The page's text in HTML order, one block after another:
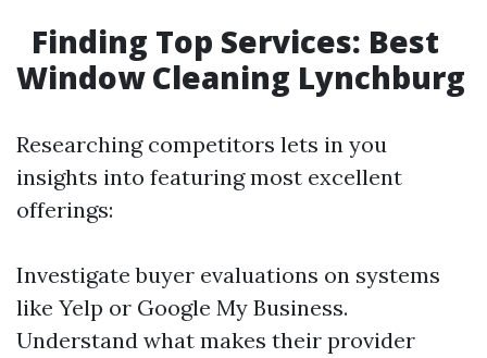
Finding Top Services: Best
Window Cleaning Lynchburg
Researching competitors lets in you
insights into featuring most excellent
offerings:
Investigate buyer evaluations on systems
like Yelp or Google My Business.
Understand what makes their provider